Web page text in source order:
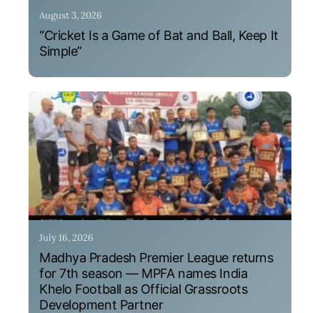
August 3, 2026
“Cricket Is a Game of Bat and Ball, Keep It
Simple”
July 16, 2026
Madhya Pradesh Premier League returns
for 7th season — MPFA names India
Khelo Football as Official Grassroots
Development Partner